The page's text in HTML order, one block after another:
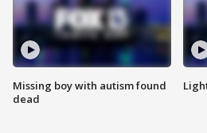
Missing boy with autism found
dead